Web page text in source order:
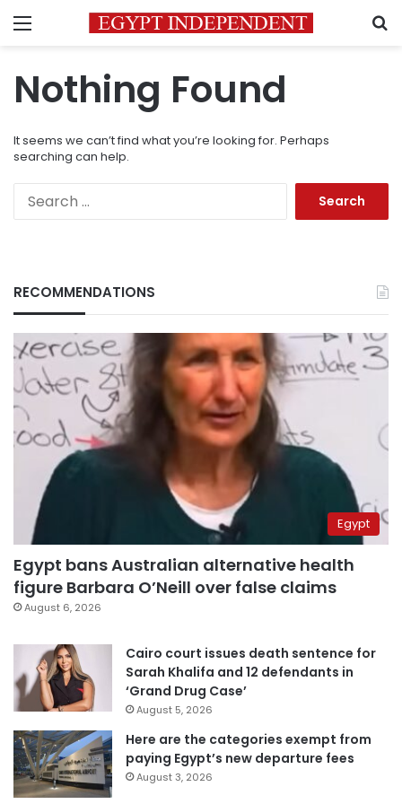
Menu
Nothing Found
It seems we can’t find what you’re looking for. Perhaps
searching can help.
RECOMMENDATIONS
Egypt
Egypt bans Australian alternative health
figure Barbara O’Neill over false claims
August 6, 2026
Cairo court issues death sentence for
Sarah Khalifa and 12 defendants in
‘Grand Drug Case’
August 5, 2026
Here are the categories exempt from
paying Egypt’s new departure fees
August 3, 2026